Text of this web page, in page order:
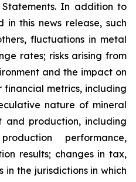
In addition to
in this news release, such
fluctuations in metal
rates; risks arising from
and the impact on
metrics, including
nature of mineral
and production, including
performance,
results; changes in tax,
the jurisdictions in which